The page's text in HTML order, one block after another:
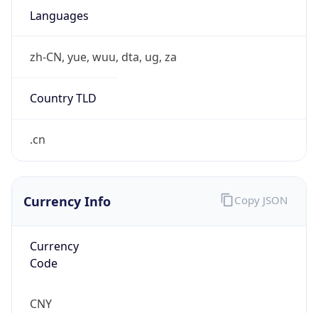
Languages
zh-CN, yue, wuu, dta, ug, za
Country TLD
.cn
Currency Info
Currency
Code
CNY
Copy JSON